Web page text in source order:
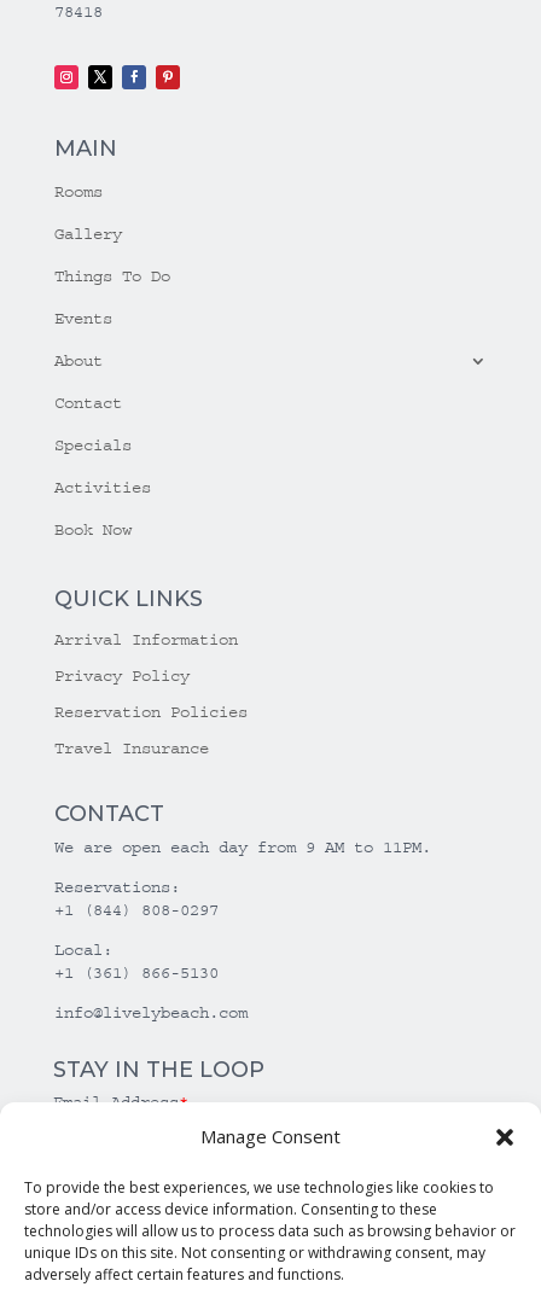
Manage Consent
To provide the best experiences, we use technologies like cookies to
store and/or access device information. Consenting to these
technologies will allow us to process data such as browsing behavior or
unique IDs on this site. Not consenting or withdrawing consent, may
adversely affect certain features and functions.
78418
MAIN
Rooms
Gallery
Things To Do
Events
About
Contact
Specials
Activities
Book Now
QUICK LINKS
Arrival Information
Privacy Policy
Reservation Policies
Travel Insurance
CONTACT
We are open each day from 9 AM to 11PM.
Reservations:
+1 (844) 808-0297
Local:
+1 (361) 866-5130
info@livelybeach.com
STAY IN THE LOOP
Email Address*